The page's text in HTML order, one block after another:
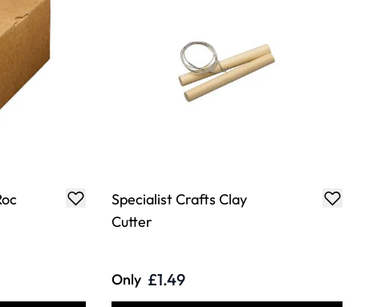
Specialist Crafts Clay
Cutter
Only £1.49